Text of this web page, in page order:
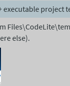
executable project
else).